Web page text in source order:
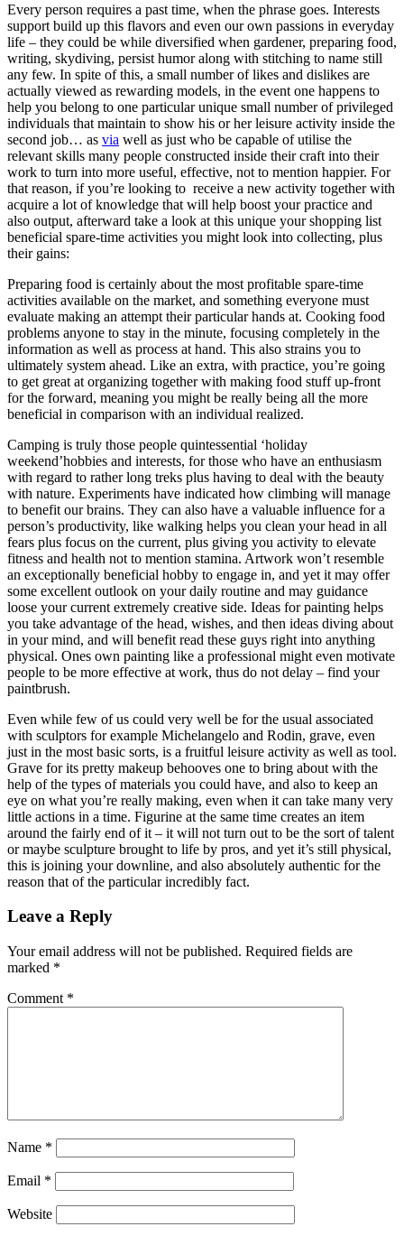
Every person requires a past time, when the phrase goes. Interests
support build up this flavors and even our own passions in everyday
life – they could be while diversified when gardener, preparing food,
writing, skydiving, persist humor along with stitching to name still
any few. In spite of this, a small number of likes and dislikes are
actually viewed as rewarding models, in the event one happens to
help you belong to one particular unique small number of privileged
individuals that maintain to show his or her leisure activity inside the
second job… as via well as just who be capable of utilise the
relevant skills many people constructed inside their craft into their
work to turn into more useful, effective, not to mention happier. For
that reason, if you’re looking to receive a new activity together with
acquire a lot of knowledge that will help boost your practice and
also output, afterward take a look at this unique your shopping list
beneficial spare-time activities you might look into collecting, plus
their gains:
Preparing food is certainly about the most profitable spare-time
activities available on the market, and something everyone must
evaluate making an attempt their particular hands at. Cooking food
problems anyone to stay in the minute, focusing completely in the
information as well as process at hand. This also strains you to
ultimately system ahead. Like an extra, with practice, you’re going
to get great at organizing together with making food stuff up-front
for the forward, meaning you might be really being all the more
beneficial in comparison with an individual realized.
Camping is truly those people quintessential ‘holiday
weekend’hobbies and interests, for those who have an enthusiasm
with regard to rather long treks plus having to deal with the beauty
with nature. Experiments have indicated how climbing will manage
to benefit our brains. They can also have a valuable influence for a
person’s productivity, like walking helps you clean your head in all
fears plus focus on the current, plus giving you activity to elevate
fitness and health not to mention stamina. Artwork won’t resemble
an exceptionally beneficial hobby to engage in, and yet it may offer
some excellent outlook on your daily routine and may guidance
loose your current extremely creative side. Ideas for painting helps
you take advantage of the head, wishes, and then ideas diving about
in your mind, and will benefit read these guys right into anything
physical. Ones own painting like a professional might even motivate
people to be more effective at work, thus do not delay – find your
paintbrush.
Even while few of us could very well be for the usual associated
with sculptors for example Michelangelo and Rodin, grave, even
just in the most basic sorts, is a fruitful leisure activity as well as tool.
Grave for its pretty makeup behooves one to bring about with the
help of the types of materials you could have, and also to keep an
eye on what you’re really making, even when it can take many very
little actions in a time. Figurine at the same time creates an item
around the fairly end of it – it will not turn out to be the sort of talent
or maybe sculpture brought to life by pros, and yet it’s still physical,
this is joining your downline, and also absolutely authentic for the
reason that of the particular incredibly fact.
Leave a Reply
Your email address will not be published. Required fields are
marked *
Comment *
Name *
Email *
Website